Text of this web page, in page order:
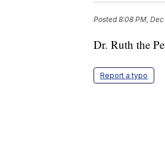
Posted8:08 PM, Dec
Dr. Ruth the
Report a typo